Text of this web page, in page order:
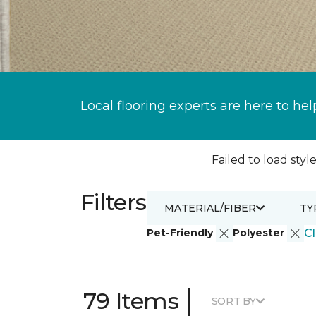
Local flooring experts are here to
Failed to load
Filters
Pet-Friendly Polyester
MATERIAL/FIBER
79 Items | SORT BY